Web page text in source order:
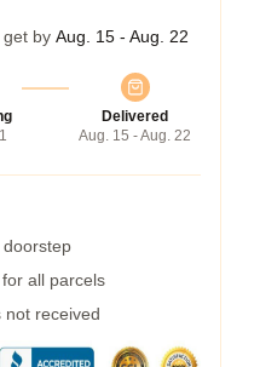
by Aug. 15 - Aug. 22
Delivered
Aug. 15 - Aug. 22
all parcels
not received